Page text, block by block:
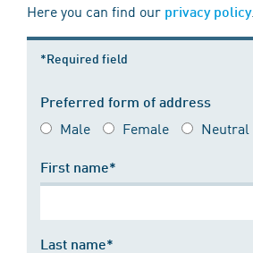
Here you can find our privacy policy.
*Required field
Preferred form of address
Male Female Neutral
First name*
Last name*